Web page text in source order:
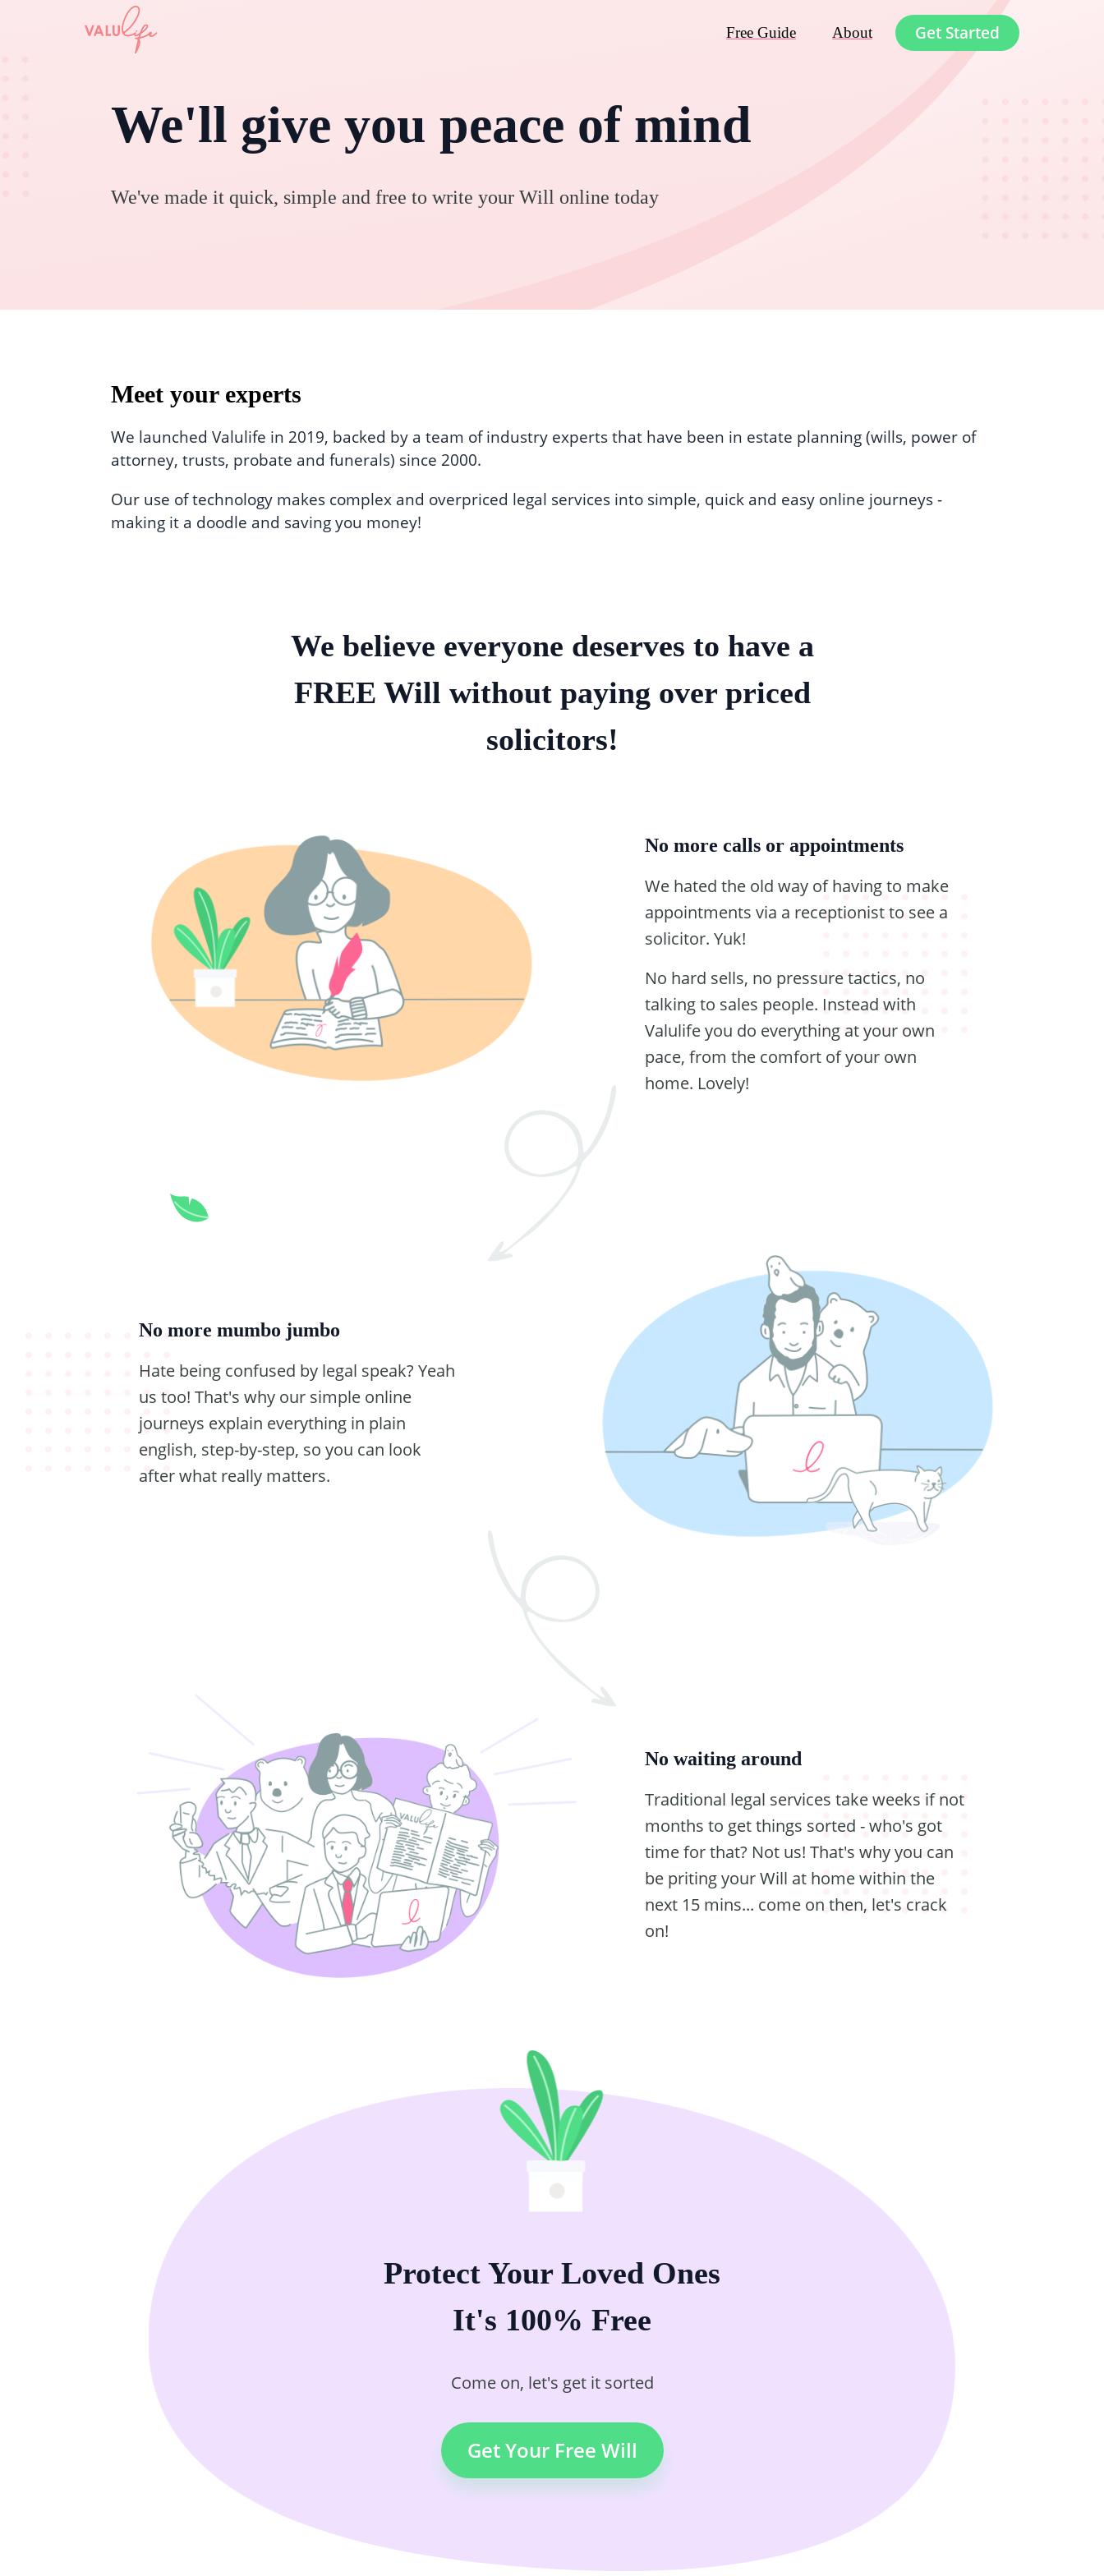
Free Guide About Get Started
We'll give you peace of mind
We've made it quick, simple and free to write your Will online today
Meet your experts
We launched Valulife in 2019, backed by a team of industry experts that have been in estate planning (wills, power of
attorney, trusts, probate and funerals) since 2000.
Our use of technology makes complex and overpriced legal services into simple, quick and easy online journeys -
making it a doodle and saving you money!
We believe everyone deserves to have a
FREE Will without paying over priced
solicitors!
No more calls or appointments
We hated the old way of having to make
appointments via a receptionist to see a
solicitor. Yuk!
No hard sells, no pressure tactics, no
talking to sales people. Instead with
Valulife you do everything at your own
pace, from the comfort of your own
home. Lovely!
No more mumbo jumbo
Hate being confused by legal speak? Yeah
us too! That's why our simple online
journeys explain everything in plain
english, step-by-step, so you can look
after what really matters.
No waiting around
Traditional legal services take weeks if not
months to get things sorted - who's got
time for that? Not us! That's why you can
be priting your Will at home within the
next 15 mins... come on then, let's crack
on!
Protect Your Loved Ones
It's 100% Free
Come on, let's get it sorted
Get Your Free Will